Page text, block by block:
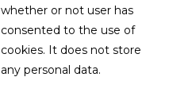
whether or not user has
consented to the use of
cookies. It does not store
any personal data.